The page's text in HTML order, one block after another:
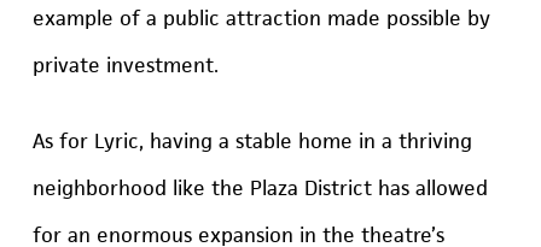
example of a public attraction made possible by
private investment.
As for Lyric, having a stable home in a thriving
neighborhood like the Plaza District has allowed
for an enormous expansion in the theatre’s